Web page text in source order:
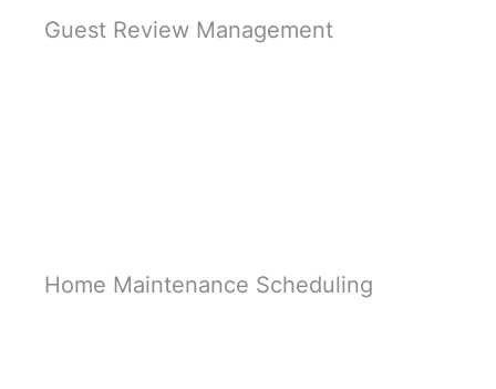
Guest Review Management
Home Maintenance Scheduling